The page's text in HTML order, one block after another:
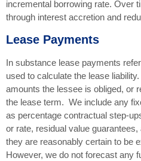
incremental borrowing rate. Over
through interest accretion and
Lease Payments
In substance lease payments
used to calculate the lease
amounts the lessee is obliged, or
the lease term. We include any
as percentage contractual step-
or rate, residual value
they are reasonably certain to be
However, we do not forecast any